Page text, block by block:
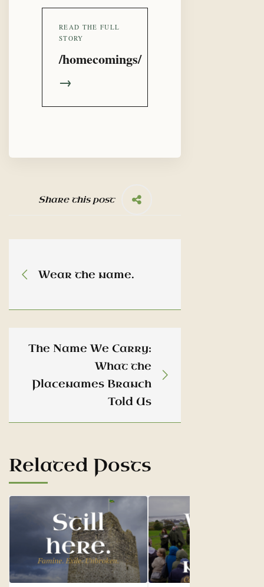
READ THE FULL
STORY
/homecomings/
→
Share this post
Wear the name.
The Name We Carry:
What the
Placenames Branch
Told Us
Related Posts